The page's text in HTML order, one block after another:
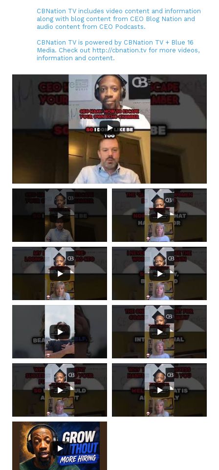
CBNation TV includes video content and information
along with blog content from CEO Blog Nation and
audio content from CEO Podcasts.
CBNation TV is powered by CBNation TV + Blue 16
Media. Check out http://cbnation.tv for more videos,
information and content.